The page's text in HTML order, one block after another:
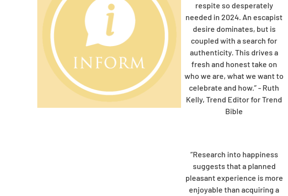
respite so desperately
needed in 2024. An escapist
desire dominates, but is
coupled with a search for
authenticity. This drives a
fresh and honest take on
who we are, what we want to
celebrate and how.” - Ruth
Kelly, Trend Editor for Trend
Bible
“Research into happiness
suggests that a planned
pleasant experience is more
enjoyable than acquiring a